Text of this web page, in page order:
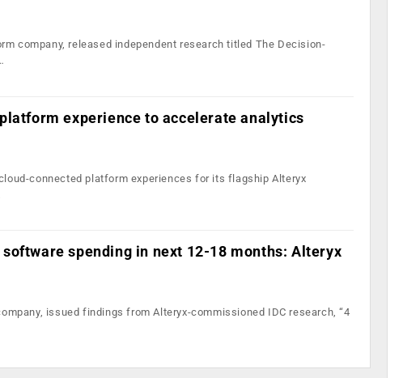
company, released independent research titled The Decision-
experience to accelerate analytics
connected platform experiences for its flagship Alteryx
spending in next 12-18 months: Alteryx
issued findings from Alteryx-commissioned IDC research, “4